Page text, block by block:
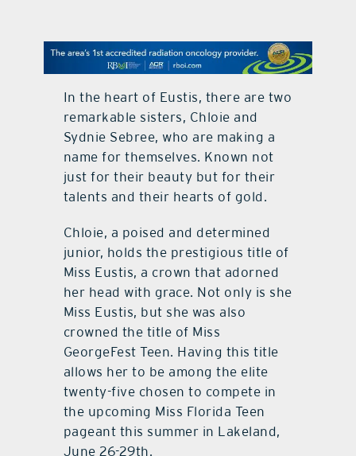
In the heart of Eustis, there are two
remarkable sisters, Chloie and
Sydnie Sebree, who are making a
name for themselves. Known not
just for their beauty but for their
talents and their hearts of gold.
Chloie, a poised and determined
junior, holds the prestigious title of
Miss Eustis, a crown that adorned
her head with grace. Not only is she
Miss Eustis, but she was also
crowned the title of Miss
GeorgeFest Teen. Having this title
allows her to be among the elite
twenty-five chosen to compete in
the upcoming Miss Florida Teen
pageant this summer in Lakeland,
June 26-29th.